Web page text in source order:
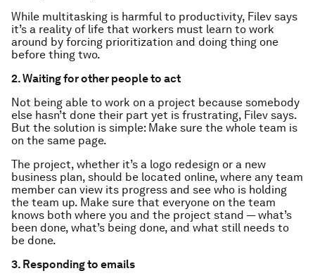
While multitasking is harmful to productivity, Filev says
it’s a reality of life that workers must learn to work
around by forcing prioritization and doing thing one
before thing two.
2. Waiting for other people to act
Not being able to work on a project because somebody
else hasn’t done their part yet is frustrating, Filev says.
But the solution is simple: Make sure the whole team is
on the same page.
The project, whether it’s a logo redesign or a new
business plan, should be located online, where any team
member can view its progress and see who is holding
the team up. Make sure that everyone on the team
knows both where you and the project stand — what’s
been done, what’s being done, and what still needs to
be done.
3. Responding to emails